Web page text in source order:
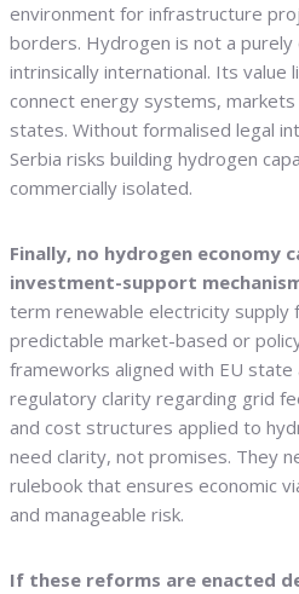
environment for infrastructure
borders. Hydrogen is not a
intrinsically international. Its value
connect energy systems,
states. Without formalised legal
Serbia risks building hydrogen
commercially isolated.
Finally, no hydrogen economy
investment-support
term renewable electricity supply
predictable market-based or
frameworks aligned with EU state
regulatory clarity regarding grid
and cost structures applied to
need clarity, not promises. They
rulebook that ensures economic
and manageable risk.
If these reforms are enacted